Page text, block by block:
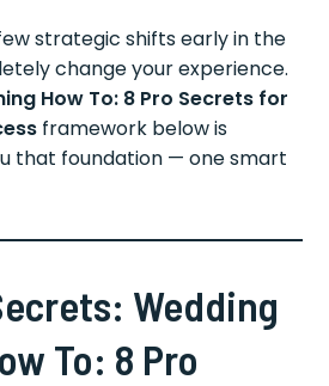
strategic shifts early in the
change your experience.
How To: 8 Pro Secrets for
framework below is
that foundation — one smart
Wedding
To: 8 Pro